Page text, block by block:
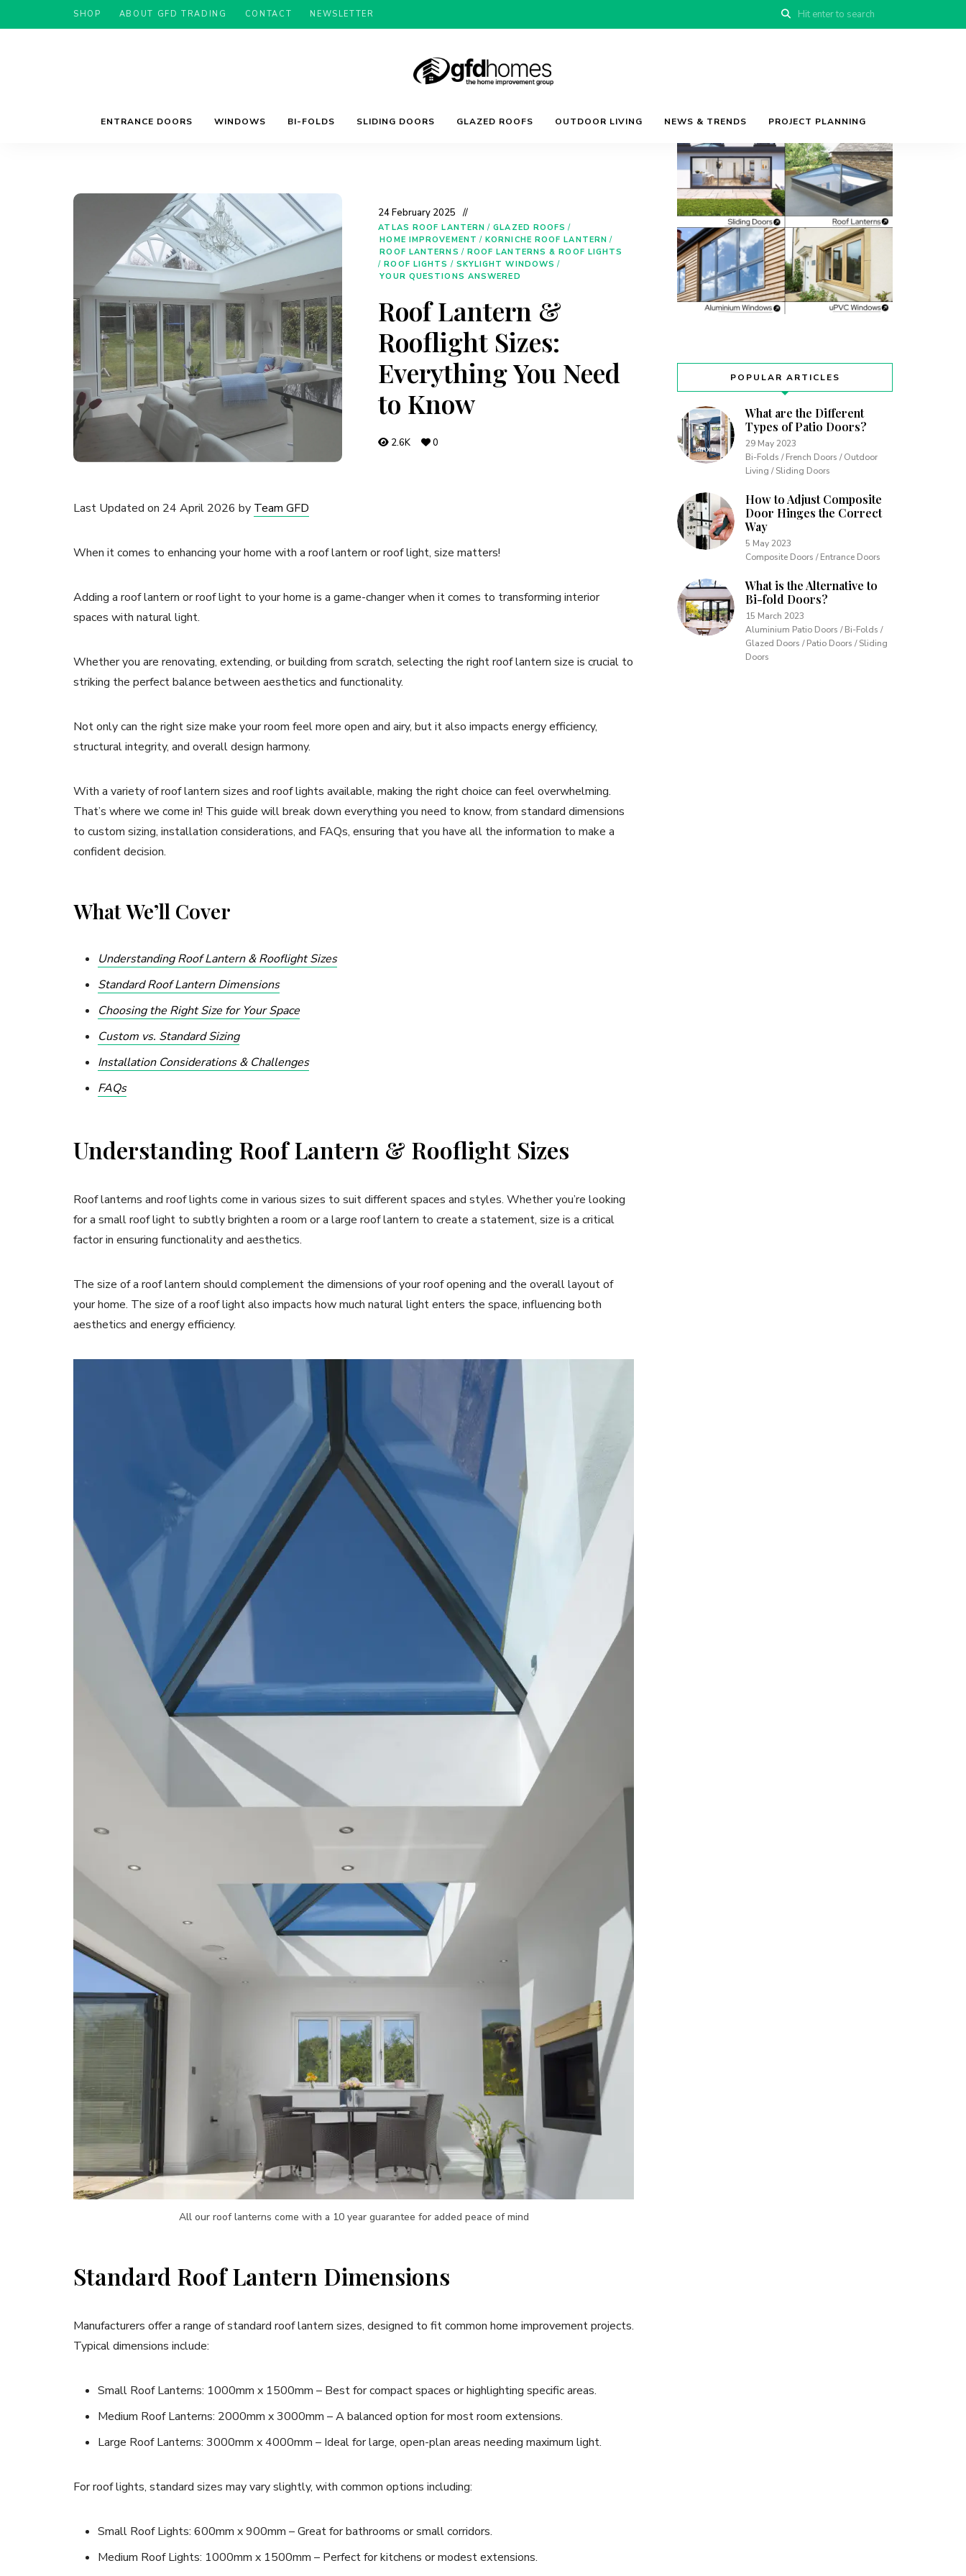
SHOP ABOUT GFD TRADING CONTACT NEWSLETTER
GFD
Advice
&
ENTRANCE DOORS WINDOWS BI-FOLDS SLIDING DOORS GLAZED ROOFS OUTDOOR LIVING NEWS & TRENDS PROJECT PLANNING
24 February 2025
ATLAS ROOF LANTERN / GLAZED ROOFS /
HOME IMPROVEMENT / KORNICHE ROOF LANTERN /
ROOF LANTERNS / ROOF LANTERNS & ROOF LIGHTS
/ ROOF LIGHTS / SKYLIGHT WINDOWS /
YOUR QUESTIONS ANSWERED
Roof Lantern &
Rooflight Sizes:
Everything You Need
to Know
2.6K 0
Last Updated on 24 April 2026 by Team GFD
When it comes to enhancing your home with a roof lantern or roof light, size matters!
Adding a roof lantern or roof light to your home is a game-changer when it comes to transforming interior
spaces with natural light.
Whether you are renovating, extending, or building from scratch, selecting the right roof lantern size is crucial to
striking the perfect balance between aesthetics and functionality.
Not only can the right size make your room feel more open and airy, but it also impacts energy efficiency,
structural integrity, and overall design harmony.
With a variety of roof lantern sizes and roof lights available, making the right choice can feel overwhelming.
That’s where we come in! This guide will break down everything you need to know, from standard dimensions
to custom sizing, installation considerations, and FAQs, ensuring that you have all the information to make a
confident decision.
What We’ll Cover
Understanding Roof Lantern & Rooflight Sizes
Standard Roof Lantern Dimensions
Choosing the Right Size for Your Space
Custom vs. Standard Sizing
Installation Considerations & Challenges
FAQs
Understanding Roof Lantern & Rooflight Sizes
Roof lanterns and roof lights come in various sizes to suit different spaces and styles. Whether you’re looking
for a small roof light to subtly brighten a room or a large roof lantern to create a statement, size is a critical
factor in ensuring functionality and aesthetics.
The size of a roof lantern should complement the dimensions of your roof opening and the overall layout of
your home. The size of a roof light also impacts how much natural light enters the space, influencing both
aesthetics and energy efficiency.
All our roof lanterns come with a 10 year guarantee for added peace of mind
Standard Roof Lantern Dimensions
Manufacturers offer a range of standard roof lantern sizes, designed to fit common home improvement projects.
Typical dimensions include:
Small Roof Lanterns: 1000mm x 1500mm – Best for compact spaces or highlighting specific areas.
Medium Roof Lanterns: 2000mm x 3000mm – A balanced option for most room extensions.
Large Roof Lanterns: 3000mm x 4000mm – Ideal for large, open-plan areas needing maximum light.
For roof lights, standard sizes may vary slightly, with common options including:
Small Roof Lights: 600mm x 900mm – Great for bathrooms or small corridors.
Medium Roof Lights: 1000mm x 1500mm – Perfect for kitchens or modest extensions.
POPULAR ARTICLES
What are the Different
Types of Patio Doors?
29 May 2023
Bi-Folds / French Doors / Outdoor
Living / Sliding Doors
How to Adjust Composite
Door Hinges the Correct
Way
5 May 2023
Composite Doors / Entrance Doors
What is the Alternative to
Bi-fold Doors?
15 March 2023
Aluminium Patio Doors / Bi-Folds /
Glazed Doors / Patio Doors / Sliding
Doors